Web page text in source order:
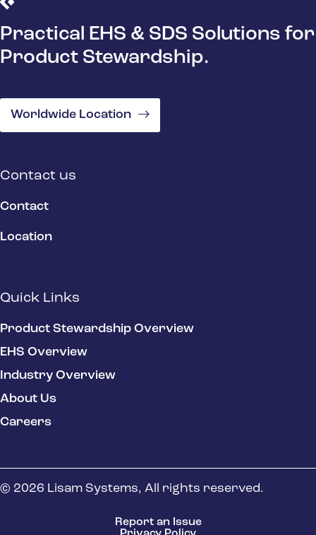
Practical EHS & SDS Solutions for
Product Stewardship.
Worldwide Location
Contact us
Contact
Location
Quick Links
Product Stewardship Overview
EHS Overview
Industry Overview
About Us
Careers
© 2026 Lisam Systems, All rights reserved.
Report an Issue